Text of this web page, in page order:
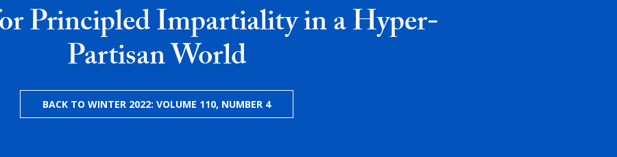
Principled Impartiality in a Hyper-
Partisan World
BACK TO WINTER 2022: VOLUME 110, NUMBER 4